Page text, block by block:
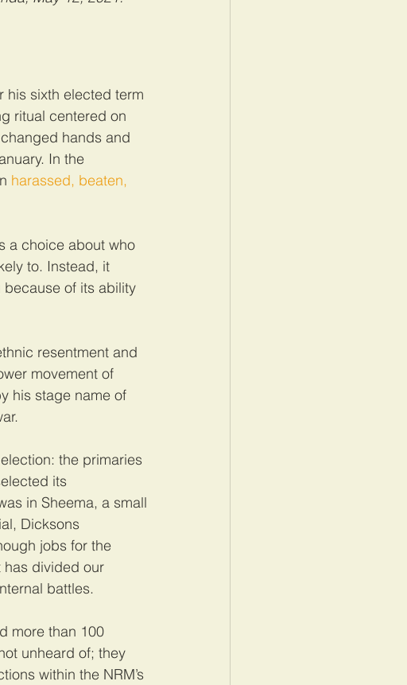
his sixth elected term
ritual centered on
hands and
In the
harassed, beaten,
a choice about who
to. Instead, it
of its ability
resentment and
movement of
his stage name of
the primaries
its
in Sheema, a small
Dicksons
jobs for the
has divided our
battles.
more than 100
unheard of; they
within the NRM’s